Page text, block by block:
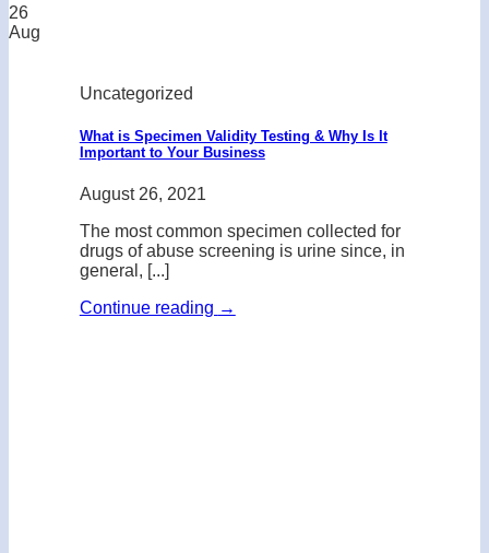
26
Aug
Uncategorized
What is Specimen Validity Testing & Why Is It
Important to Your Business
August 26, 2021
The most common specimen collected for
drugs of abuse screening is urine since, in
general, [...]
Continue reading →